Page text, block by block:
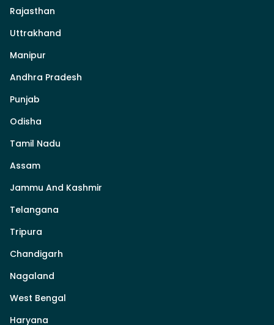
Rajasthan
Uttrakhand
Manipur
Andhra Pradesh
Punjab
Odisha
Tamil Nadu
Assam
Jammu And Kashmir
Telangana
Tripura
Chandigarh
Nagaland
West Bengal
Haryana